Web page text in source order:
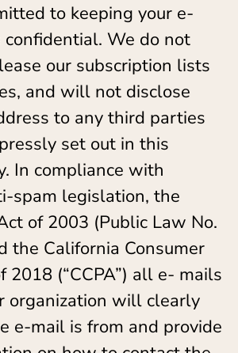
to keeping your e-
confidential. We do not
our subscription lists
and will not disclose
to any third parties
set out in this
In compliance with
spam legislation, the
of 2003 (Public Law No.
the California Consumer
2018 (“CCPA”) all e- mails
organization will clearly
e-mail is from and provide